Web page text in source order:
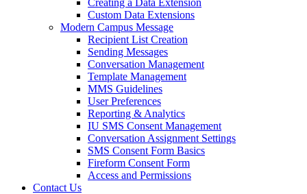
Creating a Data Extension
Custom Data Extensions
Modern Campus Message
Recipient List Creation
Sending Messages
Conversation Management
Template Management
MMS Guidelines
User Preferences
Reporting & Analytics
IU SMS Consent Management
Conversation Assignment Settings
SMS Consent Form Basics
Fireform Consent Form
Access and Permissions
Contact Us